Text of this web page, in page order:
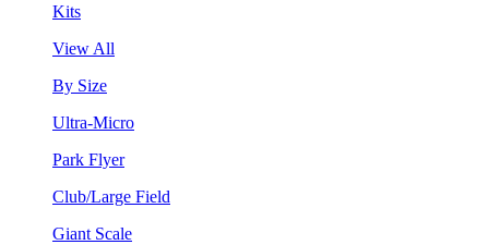
Kits
View All
By Size
Ultra-Micro
Park Flyer
Club/Large Field
Giant Scale